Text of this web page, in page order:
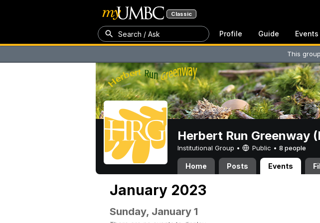
Classic
Search / Ask Profile Guide Events
This
Herbert Run Greenway
Institutional Group • Public • 8 people
Home Posts Events
January 2023
Sunday, January 1